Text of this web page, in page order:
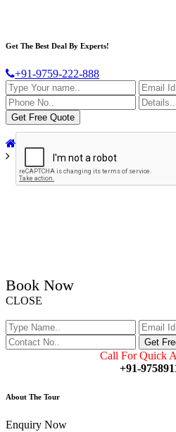
Get The Best Deal By Experts!
+91-9759-222-888
Book Now
CLOSE
Call For Quick
+91-
About The Tour
Enquiry Now